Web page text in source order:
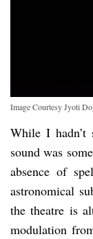
Image Courtesy Jyoti
While I hadn’t
sound was
absence of
astronomical
the theatre is
modulation